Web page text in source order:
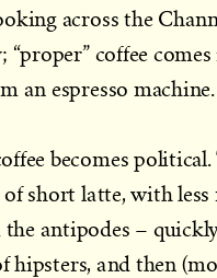
across the
“proper” coffee comes
an espresso machine.
becomes political.
short latte, with less
antipodes – quickly
hipsters, and then